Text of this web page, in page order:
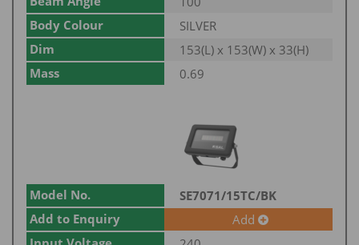
Body Colour
SILVER
Dim
153(L) x 153(W) x 33(H)
Mass
0.69
Model No.
SE7071/15TC/BK
Add to Enquiry
Add